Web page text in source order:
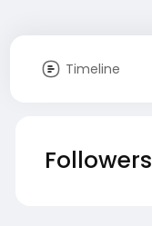
Timeline
Followers